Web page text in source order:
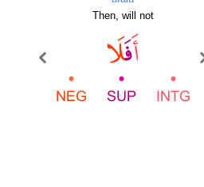
Then, will not